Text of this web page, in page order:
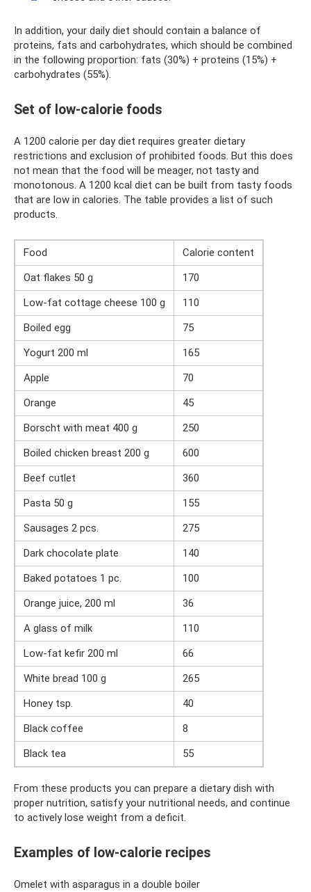
In addition, your daily diet should contain a balance of
proteins, fats and carbohydrates, which should be combined
in the following proportion: fats (30%) + proteins (15%) +
carbohydrates (55%).
Set of low-calorie foods
A 1200 calorie per day diet requires greater dietary
restrictions and exclusion of prohibited foods. But this does
not mean that the food will be meager, not tasty and
monotonous. A 1200 kcal diet can be built from tasty foods
that are low in calories. The table provides a list of such
products.
Food
Calorie content
Oat flakes 50 g
170
Low-fat cottage cheese 100 g
110
Boiled egg
75
Yogurt 200 ml
165
Apple
70
Orange
45
Borscht with meat 400 g
250
Boiled chicken breast 200 g
600
Beef cutlet
360
Pasta 50 g
155
Sausages 2 pcs.
275
Dark chocolate plate
140
Baked potatoes 1 pc.
100
Orange juice, 200 ml
36
A glass of milk
110
Low-fat kefir 200 ml
66
White bread 100 g
265
Honey tsp.
40
Black coffee
8
Black tea
55
From these products you can prepare a dietary dish with
proper nutrition, satisfy your nutritional needs, and continue
to actively lose weight from a deficit.
Examples of low-calorie recipes
Omelet with asparagus in a double boiler